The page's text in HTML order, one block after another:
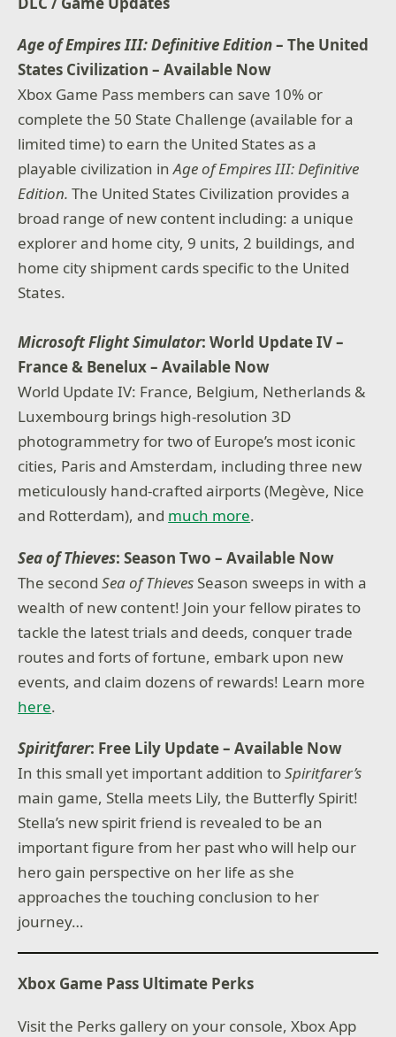
Age of Empires III: Definitive Edition– The United
States Civilization – Available Now
Xbox Game Pass members can save 10% or
complete the 50 State Challenge (available for a
limited time) to earn the United States as a
playable civilization inAge of Empires III: Definitive
Edition.The United States Civilization provides a
broad range of new content including: a unique
explorer and home city, 9 units, 2 buildings, and
home city shipment cards specific to the United
States.
Microsoft Flight Simulator: World Update IV –
France & Benelux– Available Now
World Update IV: France, Belgium, Netherlands &
Luxembourg brings high-resolution 3D
photogrammetry for two of Europe’s most iconic
cities, Paris and Amsterdam, including three new
meticulously hand-crafted airports (Megève, Nice
and Rotterdam), and much more.
Sea of Thieves: Season Two – Available Now
The secondSea of Thieves Season sweeps in with a
wealth of new content! Join your fellow pirates to
tackle the latest trials and deeds, conquer trade
routes and forts of fortune, embark upon new
events, and claim dozens of rewards! Learn more
here.
Spiritfarer: Free Lily Update – Available Now
In this small yet important addition toSpiritfarer’s
main game, Stella meets Lily, the Butterfly Spirit!
Stella’s new spirit friend is revealed to be an
important figure from her past who will help our
hero gain perspective on her life as she
approaches the touching conclusion to her
journey…
Xbox Game Pass Ultimate Perks
Visit the Perks gallery on your console, Xbox App